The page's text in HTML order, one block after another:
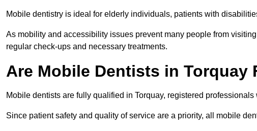
Mobile dentistry is ideal for elderly individuals, patients with
As mobility and accessibility issues prevent many people from
regular check-ups and necessary treatments.
Are Mobile Dentists in Torquay
Mobile dentists are fully qualified in Torquay, registered
Since patient safety and quality of service are a priority, all mobile